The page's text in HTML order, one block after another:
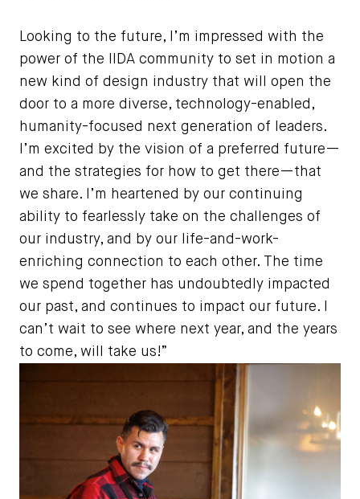
Looking to the future, I’m impressed with the
power of the IIDA community to set in motion a
new kind of design industry that will open the
door to a more diverse, technology-enabled,
humanity-focused next generation of leaders.
I’m excited by the vision of a preferred future—
and the strategies for how to get there—that
we share. I’m heartened by our continuing
ability to fearlessly take on the challenges of
our industry, and by our life-and-work-
enriching connection to each other. The time
we spend together has undoubtedly impacted
our past, and continues to impact our future. I
can’t wait to see where next year, and the years
to come, will take us!”